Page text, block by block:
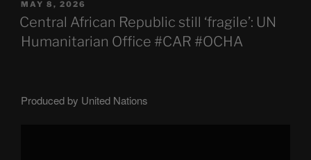
POSTED
ON
MAY 8, 2026
Central African Republic still ‘fragile’: UN
Humanitarian Office #CAR #OCHA
Produced by United Nations